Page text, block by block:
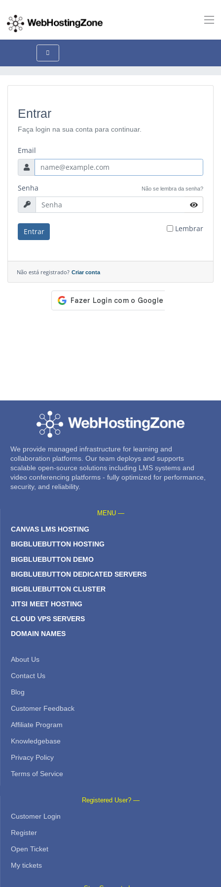
Entrar
Faça login na sua conta para continuar.
Email
Senha Não se lembra da senha?
Entrar Lembrar
Não está registrado? Criar conta
We provide managed infrastructure for learning and
collaboration platforms. Our team deploys and supports
scalable open-source solutions including LMS systems and
video conferencing platforms - fully optimized for performance,
security, and reliability.
MENU —
CANVAS LMS HOSTING
BIGBLUEBUTTON HOSTING
BIGBLUEBUTTON DEMO
BIGBLUEBUTTON DEDICATED SERVERS
BIGBLUEBUTTON CLUSTER
JITSI MEET HOSTING
CLOUD VPS SERVERS
DOMAIN NAMES
About Us
Contact Us
Blog
Customer Feedback
Affiliate Program
Knowledgebase
Privacy Policy
Terms of Service
Registered User? —
Customer Login
Register
Open Ticket
My tickets